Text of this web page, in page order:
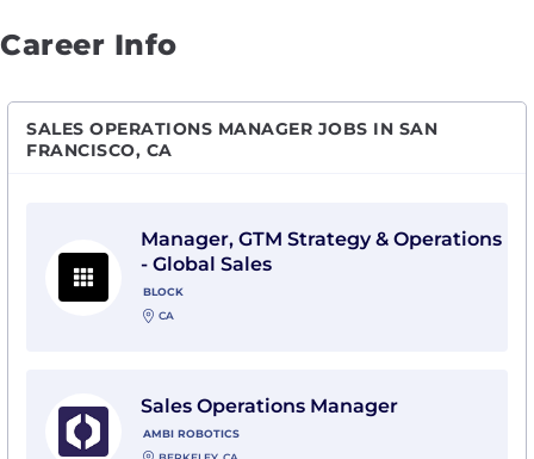
Career Info
SALES OPERATIONS MANAGER JOBS IN SAN
FRANCISCO, CA
Manager, GTM Strategy & Operations
- Global Sales
BLOCK
CA
Sales Operations Manager
AMBI ROBOTICS